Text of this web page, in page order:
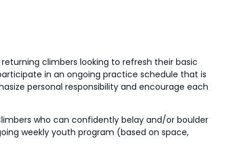
climbers looking to refresh their basic
in an ongoing practice schedule that is
personal responsibility and encourage each
who can confidently belay and/or boulder
weekly youth program (based on space,